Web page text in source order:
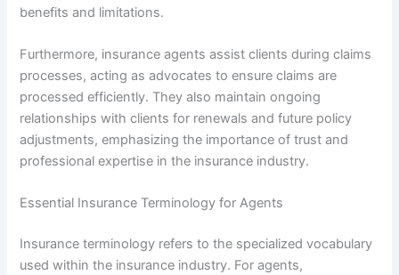
benefits and limitations.
Furthermore, insurance agents assist clients during claims
processes, acting as advocates to ensure claims are
processed efficiently. They also maintain ongoing
relationships with clients for renewals and future policy
adjustments, emphasizing the importance of trust and
professional expertise in the insurance industry.
Essential Insurance Terminology for Agents
Insurance terminology refers to the specialized vocabulary
used within the insurance industry. For agents,